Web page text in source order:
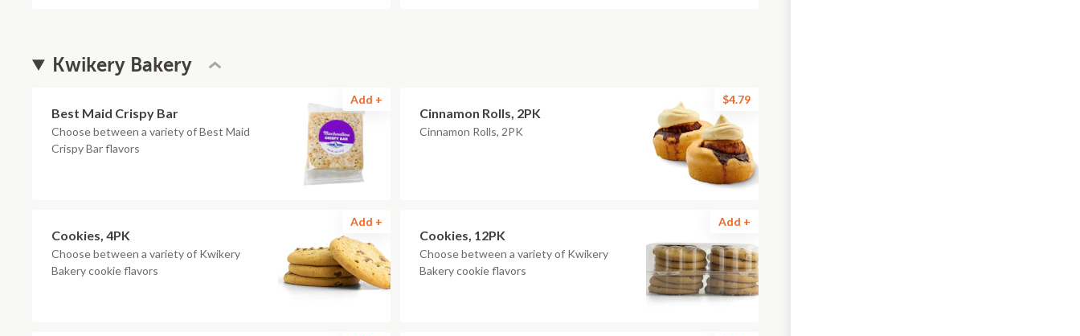
Kwikery Bakery
Best Maid Crispy Bar
Choose between a variety of Best Maid
Crispy Bar flavors
Add +
Cinnamon Rolls, 2PK
Cinnamon Rolls, 2PK
$4.79
Cookies, 4PK
Choose between a variety of Kwikery
Bakery cookie flavors
Add +
Cookies, 12PK
Choose between a variety of Kwikery
Bakery cookie flavors
Add +